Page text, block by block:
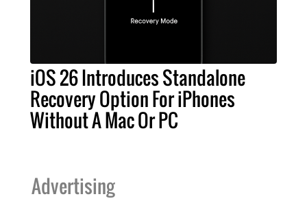
iOS 26 Introduces Standalone
Recovery Option For iPhones
Without A Mac Or PC
Advertising